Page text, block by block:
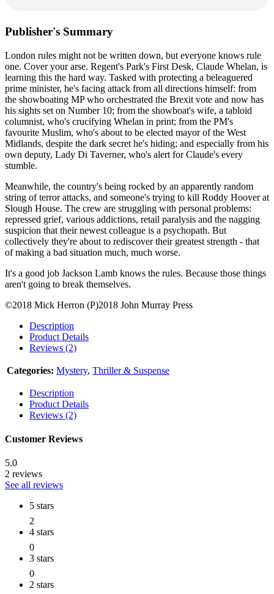
Publisher's Summary
London rules might not be written down, but everyone knows rule
one. Cover your arse. Regent's Park's First Desk, Claude Whelan, is
learning this the hard way. Tasked with protecting a beleaguered
prime minister, he's facing attack from all directions himself: from
the showboating MP who orchestrated the Brexit vote and now has
his sights set on Number 10; from the showboat's wife, a tabloid
columnist, who's crucifying Whelan in print; from the PM's
favourite Muslim, who's about to be elected mayor of the West
Midlands, despite the dark secret he's hiding; and especially from his
own deputy, Lady Di Taverner, who's alert for Claude's every
stumble.
Meanwhile, the country's being rocked by an apparently random
string of terror attacks, and someone's trying to kill Roddy Hoover at
Slough House. The crew are struggling with personal problems:
repressed grief, various addictions, retail paralysis and the nagging
suspicion that their newest colleague is a psychopath. But
collectively they're about to rediscover their greatest strength - that
of making a bad situation much, much worse.
It's a good job Jackson Lamb knows the rules. Because those things
aren't going to break themselves.
©2018 Mick Herron (P)2018 John Murray Press
Description
Product Details
Reviews (2)
Categories: Mystery, Thriller & Suspense
Description
Product Details
Reviews (2)
Customer Reviews
5.0
2 reviews
See all reviews
5 stars
2
4 stars
0
3 stars
0
2 stars